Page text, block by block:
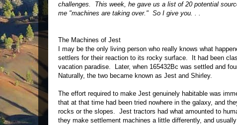
challenges. This week, he gave us a list of 20 potential
me "machines are taking over." So I give you. . .
The Machines of Jest
I may be the only living person who really knows what
settlers for their reaction to its rocky surface. It had been
vacation paradise. Later, when 165432Bc was settled and
Naturally, the two became known as Jest and Shirley.
The effort required to make Jest genuinely habitable was
that at that time had been tried nowhere in the galaxy, and
rocks or the slopes. Jest tractors had what amounted to
they make settlement machines a little differently, and